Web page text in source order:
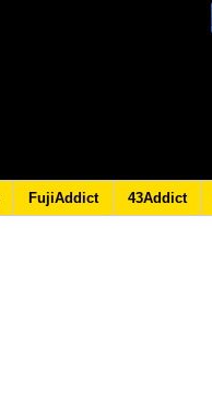
FujiAddict 43Addict